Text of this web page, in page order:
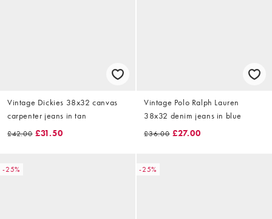
Vintage Dickies 38x32 canvas
carpenter jeans in tan
£42.00 £31.50
Vintage Polo Ralph Lauren
38x32 denim jeans in blue
£36.00 £27.00
-25% -25%